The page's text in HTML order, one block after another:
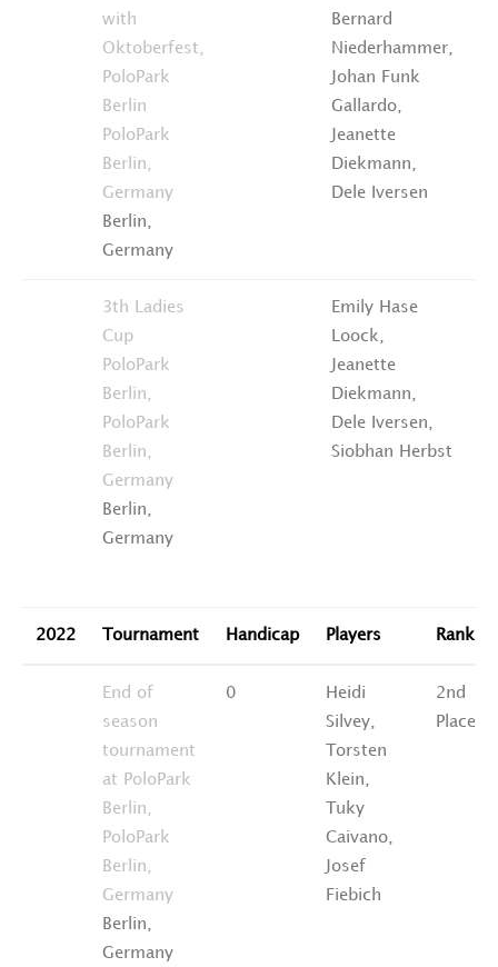
with
Oktoberfest,
PoloPark
Berlin
PoloPark
Berlin,
Germany
Berlin,
Germany
Bernard
Niederhammer,
Johan Funk
Gallardo,
Jeanette
Diekmann,
Dele Iversen
3th Ladies
Cup
PoloPark
Berlin,
PoloPark
Berlin,
Germany
Berlin,
Germany
Emily Hase
Loock,
Jeanette
Diekmann,
Dele Iversen,
Siobhan Herbst
2022 Tournament Handicap Players Ranking
End of
season
tournament
at PoloPark
Berlin,
PoloPark
Berlin,
Germany
Berlin,
Germany
0
Heidi
Silvey,
Torsten
Klein,
Tuky
Caivano,
Josef
Fiebich
2nd
Place